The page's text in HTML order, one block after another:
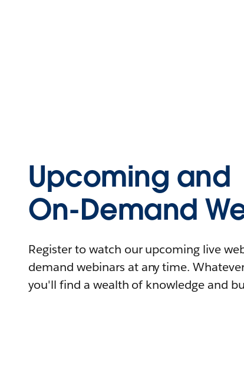
Upcoming and
On-Demand
Register to watch our upcoming live
demand webinars at any time.
you'll find a wealth of knowledge and